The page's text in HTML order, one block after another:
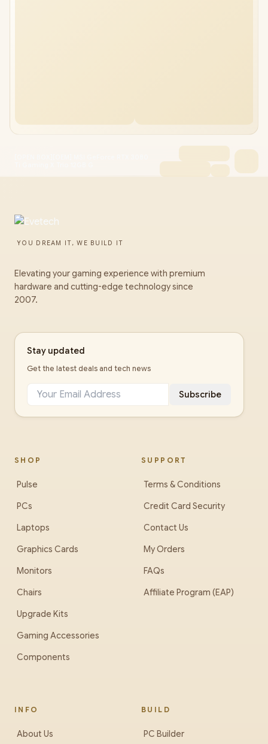
YOU DREAM IT, WE BUILD IT
Elevating your gaming experience with premium
hardware and cutting-edge technology since
2007.
Stay updated
Get the latest deals and tech news
Subscribe
SHOP
Pulse
PCs
Laptops
Graphics Cards
Monitors
Chairs
Upgrade Kits
Gaming Accessories
Components
SUPPORT
Terms & Conditions
Credit Card Security
Contact Us
My Orders
FAQs
Affiliate Program (EAP)
INFO
About Us
BUILD
PC Builder